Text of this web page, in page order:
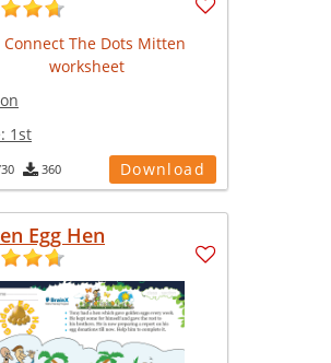
1st
360 Download
Egg Hen